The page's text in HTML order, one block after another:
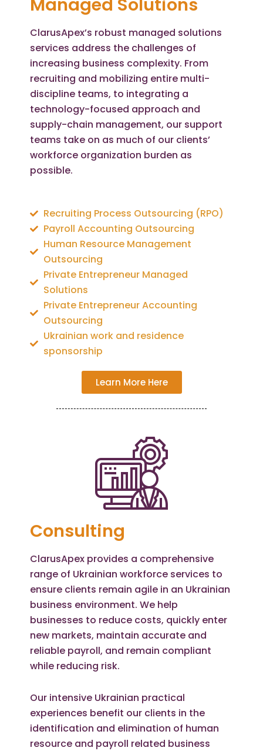
Managed Solutions
ClarusApex’s robust managed solutions
services address the challenges of
increasing business complexity. From
recruiting and mobilizing entire multi-
discipline teams, to integrating a
technology-focused approach and
supply-chain management, our support
teams take on as much of our clients’
workforce organization burden as
possible.
Recruiting Process Outsourcing (RPO)
Payroll Accounting Outsourcing
Human Resource Management
Outsourcing
Private Entrepreneur Managed
Solutions
Private Entrepreneur Accounting
Outsourcing
Ukrainian work and residence
sponsorship
Learn More Here
Consulting
ClarusApex provides a comprehensive
range of Ukrainian workforce services to
ensure clients remain agile in an Ukrainian
business environment. We help
businesses to reduce costs, quickly enter
new markets, maintain accurate and
reliable payroll, and remain compliant
while reducing risk.
Our intensive Ukrainian practical
experiences benefit our clients in the
identification and elimination of human
resource and payroll related business